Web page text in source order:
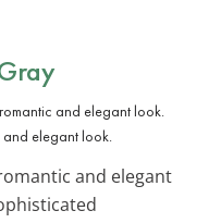
and elegant look.
and elegant